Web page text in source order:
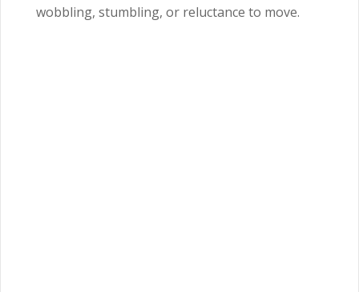
wobbling, stumbling, or reluctance to move.